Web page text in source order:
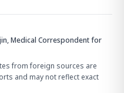
Medical Correspondentfor
from foreign sources are
and may not reflect exact